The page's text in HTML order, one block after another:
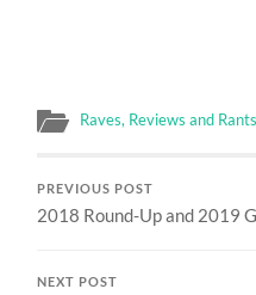
Raves, Reviews and Rants
PREVIOUS POST
2018 Round-Up and 2019
NEXT POST